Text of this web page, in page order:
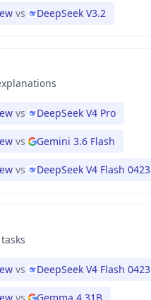
vs DeepSeek V3.2
vs DeepSeek V4 Pro
vs Gemini 3.6 Flash
vs DeepSeek V4 Flash 0423
vs DeepSeek V4 Flash 0423